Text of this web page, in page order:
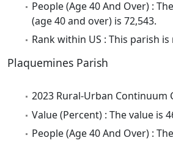
People (Age 40 And Over) :
(age 40 and over) is 72,543.
Rank within US : This parish
Plaquemines Parish
2023 Rural-Urban Continuum
Value (Percent) : The value is
People (Age 40 And Over) :